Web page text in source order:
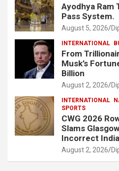
Ayodhya Ram
Pass System.
August 5, 2026
INTERNATIONAL
From
Musk’s
Billion
August 2, 2026
INTERNATIONAL
SPORTS
CWG 2026
Slams
Incorrect
August 2, 2026